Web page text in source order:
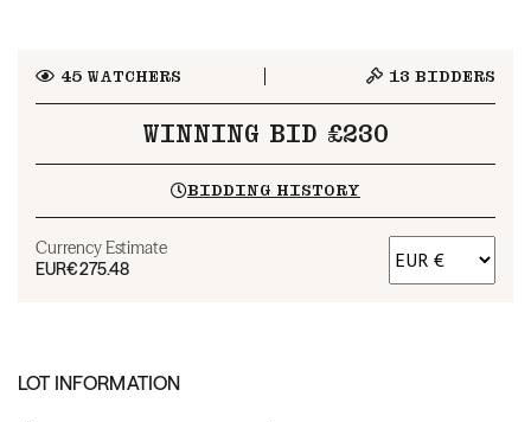
45WATCHERS 13 BIDDERS
WINNING BID £230
BIDDING HISTORY
Currency Estimate
EUR€275.48
LOT INFORMATION